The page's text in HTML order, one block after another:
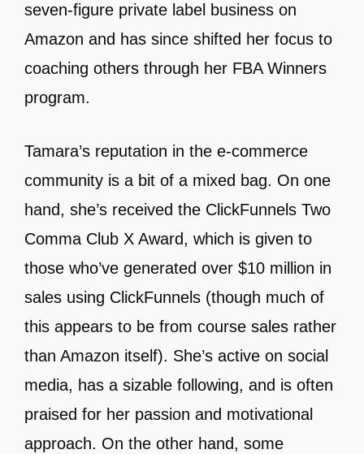
seven-figure private label business on
Amazon and has since shifted her focus to
coaching others through her FBA Winners
program.
Tamara’s reputation in the e-commerce
community is a bit of a mixed bag. On one
hand, she’s received the ClickFunnels Two
Comma Club X Award, which is given to
those who’ve generated over $10 million in
sales using ClickFunnels (though much of
this appears to be from course sales rather
than Amazon itself). She’s active on social
media, has a sizable following, and is often
praised for her passion and motivational
approach. On the other hand, some